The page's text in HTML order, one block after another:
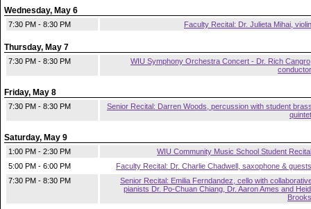
Wednesday, May 6
7:30 PM - 8:30 PM Faculty Recital: Dr. Julieta Mihai, violin
Thursday, May 7
7:30 PM - 8:30 PM
WIU Symphony Orchestra Concert - Dr. Rich
conductor
Friday, May 8
7:30 PM - 8:30 PM
Senior Recital: Darren Woods, percussion with student
quintet
Saturday, May 9
1:00 PM - 2:30 PM
WIU Community Music School Student Recital
5:00 PM - 6:00 PM
Faculty Recital: Dr. Charlie Chadwell, saxophone & guests
7:30 PM - 8:30 PM
Senior Recital: Emilia Ferndandez, cello with
pianists Dr. Po-Chuan Chiang, Dr. Aaron Ames and
Brooks